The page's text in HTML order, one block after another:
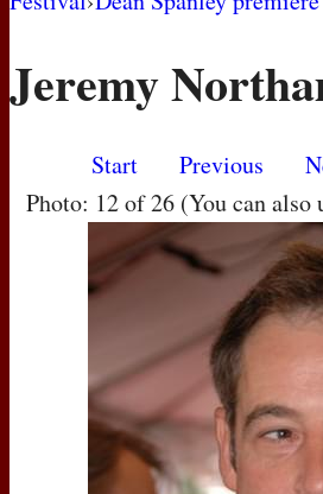
AWARD SHOWS
MOVIES
Jeremy
Start Previous
Photo: 12 of 26 (You can